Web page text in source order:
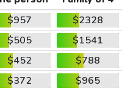
$957
$2328
$505
$1541
$452
$788
$372
$965